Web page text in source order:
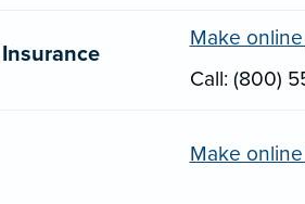
Make
Call: (800)
Make